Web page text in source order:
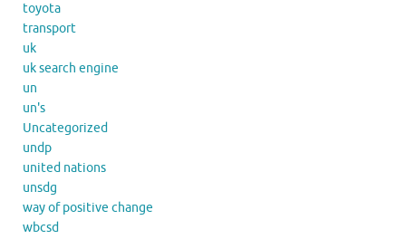
toyota
transport
uk
uk search engine
un
un's
Uncategorized
undp
united nations
unsdg
way of positive change
wbcsd